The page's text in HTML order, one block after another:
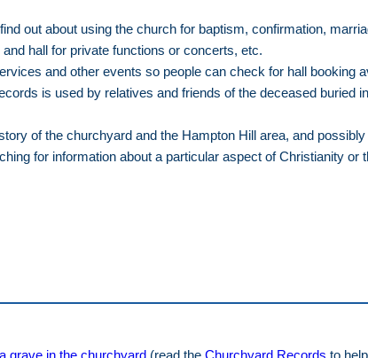
out about using the church for baptism, confirmation,
hall for private functions or concerts, etc.
and other events so people can check for hall booking
is used by relatives and friends of the deceased buried
of the churchyard and the Hampton Hill area, and
for information about a particular aspect of Christianity